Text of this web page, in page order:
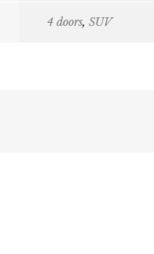
4 doors, SUV